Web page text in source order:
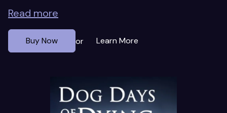
Read more
Buy Now or Learn More